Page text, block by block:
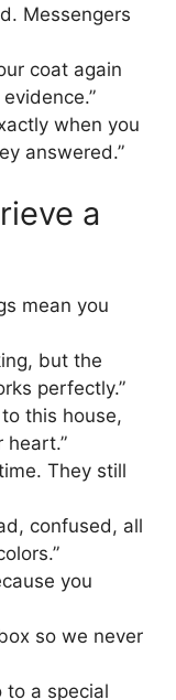
Messengers
coat again
when you
answered.”
a
mean you
but the
perfectly.”
this house,
heart.”
They still
confused, all
you
so we never
to a special